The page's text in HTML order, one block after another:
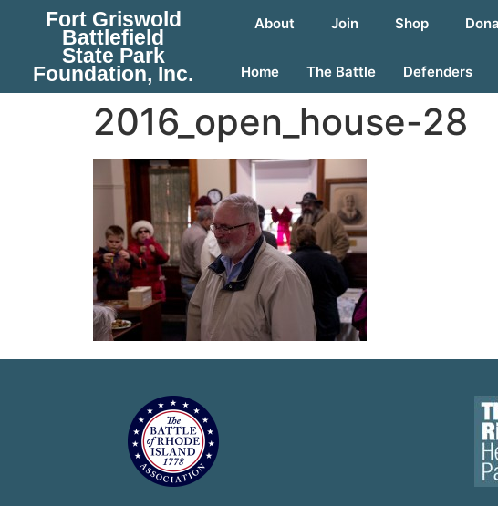
Fort Griswold
Battlefield
State Park
Foundation, Inc.
About Join Shop
Home The Battle Defenders
2016_open_house-28